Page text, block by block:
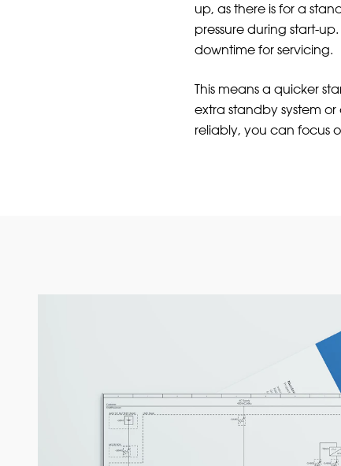
up, as there is for a
pressure during start-
downtime for servicing.
This means a quicker
extra standby system
reliably, you can focus